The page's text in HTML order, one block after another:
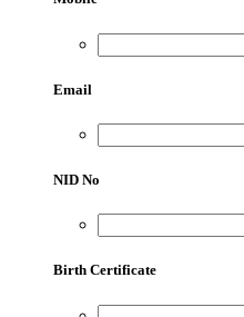
Email
NID No
Birth Certificate